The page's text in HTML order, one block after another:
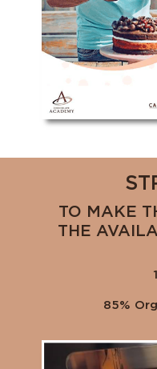
TO MAKE
THE
85%